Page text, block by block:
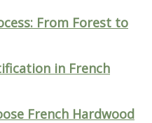
From Forest to
in French
French Hardwood